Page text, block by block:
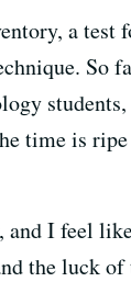
a test
So
time is
I feel
the luck